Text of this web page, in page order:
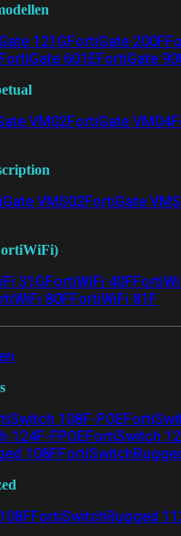
121GFortiGate 200F
FortiGate 601EFortiGate
VM02FortiGate VM04
VMS02FortiGate
31GFortiWiFi 40F
80FFortiWiFi 81F
108F-POE
124F-FPOEFortiSwitch
108F
FortiSwitchRugged